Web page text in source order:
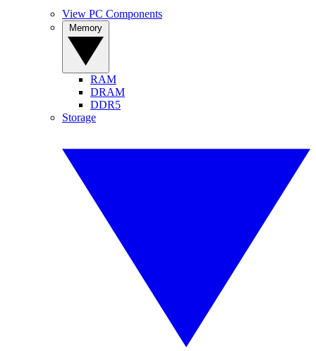
View PC Components
RAM
DRAM
DDR5
Storage